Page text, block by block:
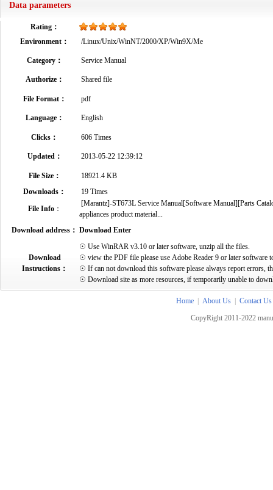
Data parameters
Rating：
Environment：
/Linux/Unix/WinNT/2000/XP/Win9X/Me
Category： Service Manual
Authorize： Shared file
File Format： pdf
Language： English
Clicks： 606 Times
Updated： 2013-05-22 12:39:12
File Size：
18921.4 KB
Downloads：
19 Times
File Info：
[Marantz]-ST673L Service Manual[Software Manual][Parts
appliances product material...
Download address： Download Enter
Download
Instructions：
☉ Use WinRAR v3.10 or later software, unzip all the files.
☉ view the PDF file please use Adobe Reader 9 or later software
☉ If can not download this software please always report errors,
☉ Download site as more resources, if temporarily unable to
Home About Us
Contact Us
CopyRight 2011-2022